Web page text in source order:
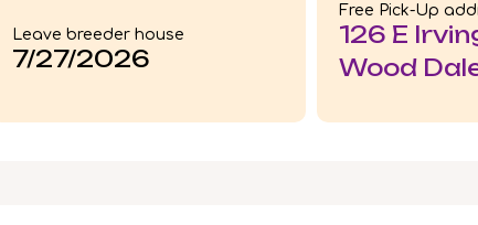
Leave breeder house
7/27/2026
Free Pick-Up
126 E
Wood